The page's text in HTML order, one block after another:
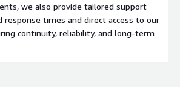
we also provide tailored support
times and direct access to our
continuity, reliability, and long-term